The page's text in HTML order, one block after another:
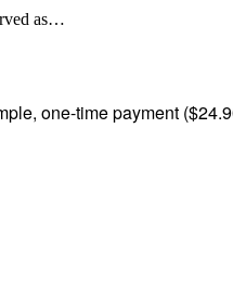
as…
one-time payment